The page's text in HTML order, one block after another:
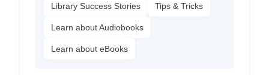
Library Success Stories Tips & Tricks
Learn about Audiobooks
Learn about eBooks